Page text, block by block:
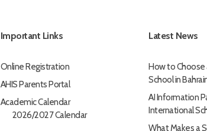
Important Links
Online Registration
AHIS Parents Portal
Academic Calendar
2026/2027 Calendar
Latest News
How to
School in
AI Information
International
What Makes a